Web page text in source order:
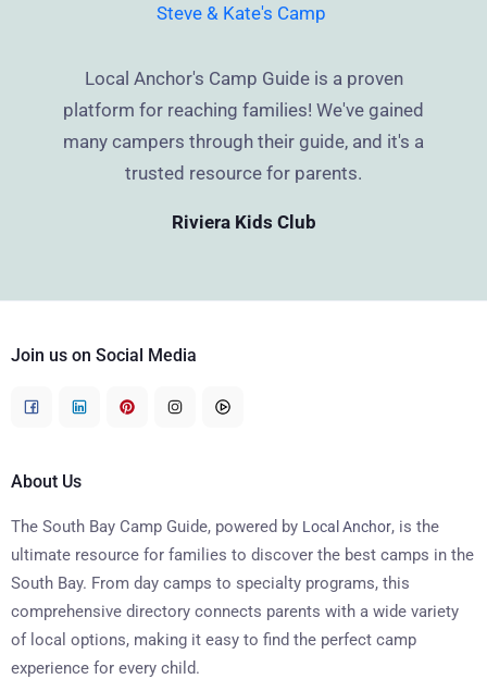
Steve & Kate's Camp
Local Anchor's Camp Guide is a proven
platform for reaching families! We've gained
many campers through their guide, and it's a
trusted resource for parents.
Riviera Kids Club
Join us on Social Media
About Us
The South Bay Camp Guide, powered by Local Anchor, is the
ultimate resource for families to discover the best camps in the
South Bay. From day camps to specialty programs, this
comprehensive directory connects parents with a wide variety
of local options, making it easy to find the perfect camp
experience for every child.